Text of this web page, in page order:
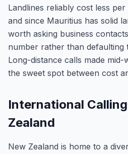
Landlines reliably cost less
and since Mauritius has solid
worth asking business
number rather than defaulting
Long-distance calls made
the sweet spot between cost
International
Zealand
New Zealand is home to a